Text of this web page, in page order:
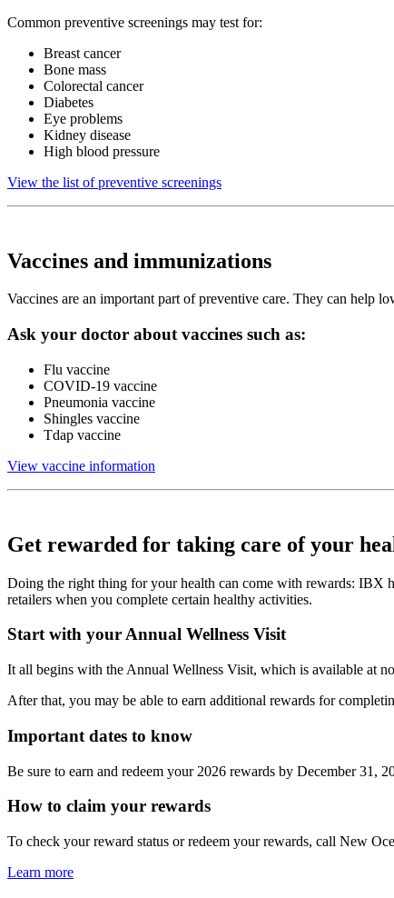
Common preventive screenings may test for:
Breast cancer
Bone mass
Colorectal cancer
Diabetes
Eye problems
Kidney disease
High blood pressure
View the list of preventive screenings
Vaccines and immunizations
Vaccines are an important part of preventive care. They can help
Ask your doctor about vaccines such as:
Flu vaccine
COVID-19 vaccine
Pneumonia vaccine
Shingles vaccine
Tdap vaccine
View vaccine information
Get rewarded for taking care of your
Doing the right thing for your health can come with rewards: IBX
retailers when you complete certain healthy activities.
Start with your Annual Wellness Visit
It all begins with the Annual Wellness Visit, which is available at
After that, you may be able to earn additional rewards for
Important dates to know
Be sure to earn and redeem your 2026 rewards by December 31,
How to claim your rewards
To check your reward status or redeem your rewards, call New
Learn more